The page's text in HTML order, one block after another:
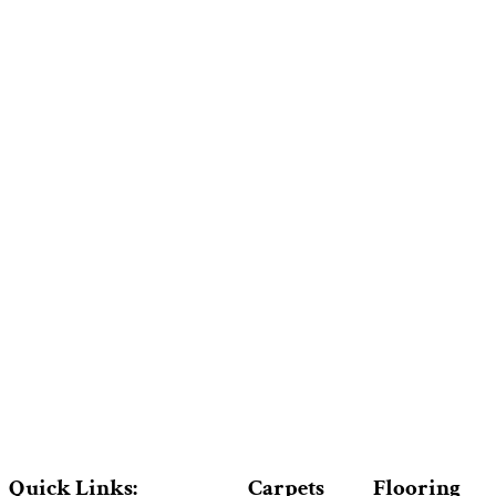
Quick Links: Carpets Flooring